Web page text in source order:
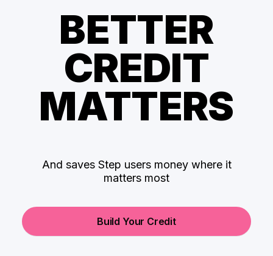
BETTER
CREDIT
MATTERS
And saves Step users money where it
matters most
Build Your Credit